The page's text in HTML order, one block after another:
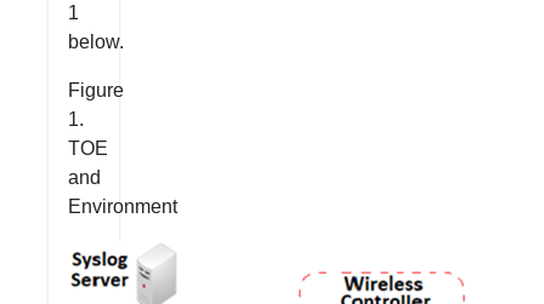
1
below.
Figure
1.
TOE
and
Environment